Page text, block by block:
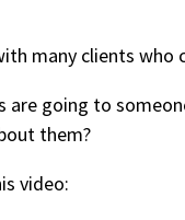
many clients who
are going to
them?
video: